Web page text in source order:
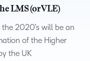
LMS (or VLE)
2020’s will be an
of the Higher
the UK